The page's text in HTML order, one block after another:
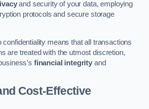
and security of your data, employing
protocols and secure storage
means that all transactions
are treated with the utmost discretion,
financial integrity and
Cost-Effective